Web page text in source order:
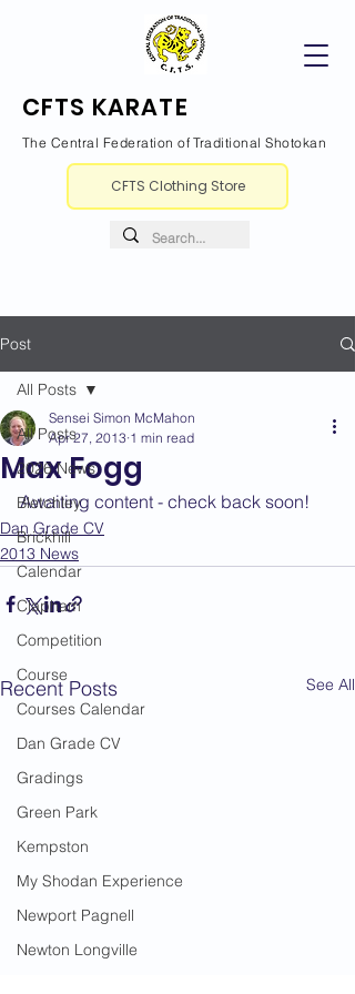
CFTS KARATE
The Central Federation of Traditional Shotokan
CFTS Clothing Store
Post
All Posts
2026 News
Bletchley
Brickhill
Calendar
Clapham
Competition
Course
Courses Calendar
Dan Grade CV
Gradings
Green Park
Kempston
My Shodan Experience
Newport Pagnell
Newton Longville
All Posts
Max Fogg
Sensei Simon McMahon
Apr 27, 2013 1 min read
Awaiting content - check back soon!
Dan Grade CV
2013 News
Recent Posts See All